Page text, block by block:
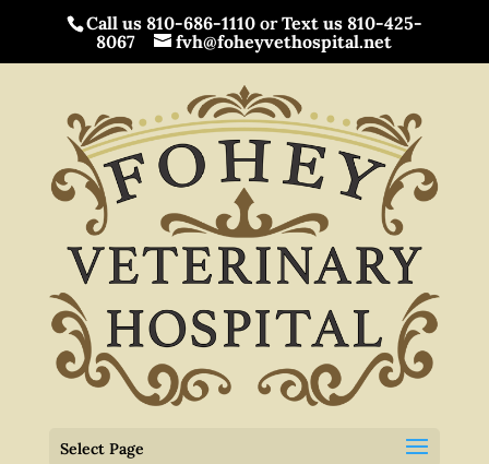
Call us 810-686-1110orText us 810-425-
8067
fvh@foheyvethospital.net
Select Page